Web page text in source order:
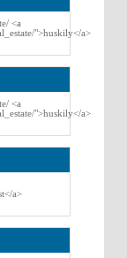
<a
">huskily</a>
<a
">huskily</a>
a>